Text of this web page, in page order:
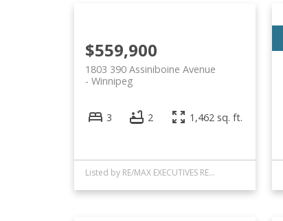
$559,900
1803 390 Assiniboine Avenue
Winnipeg
3 2 1,462 sq. ft.
Listed by RE/MAX EXECUTIVES REALTY